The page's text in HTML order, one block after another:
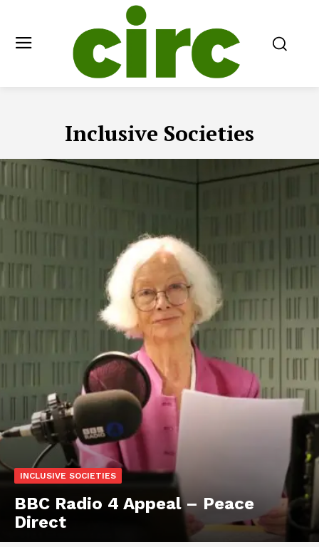
Inclusive Societies
INCLUSIVE SOCIETIES
BBC Radio 4 Appeal – Peace
Direct